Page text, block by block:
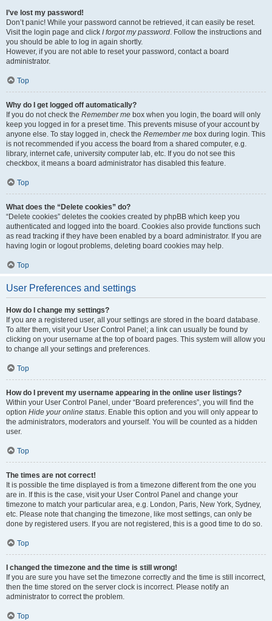
I’ve lost my password!
Don’t panic! While your password cannot be retrieved, it can easily be reset.
Visit the login page and click I forgot my password. Follow the instructions and
you should be able to log in again shortly.
However, if you are not able to reset your password, contact a board
administrator.
Top
Why do I get logged off automatically?
If you do not check the Remember me box when you login, the board will only
keep you logged in for a preset time. This prevents misuse of your account by
anyone else. To stay logged in, check the Remember me box during login. This
is not recommended if you access the board from a shared computer, e.g.
library, internet cafe, university computer lab, etc. If you do not see this
checkbox, it means a board administrator has disabled this feature.
Top
What does the “Delete cookies” do?
“Delete cookies” deletes the cookies created by phpBB which keep you
authenticated and logged into the board. Cookies also provide functions such
as read tracking if they have been enabled by a board administrator. If you are
having login or logout problems, deleting board cookies may help.
Top
User Preferences and settings
How do I change my settings?
If you are a registered user, all your settings are stored in the board database.
To alter them, visit your User Control Panel; a link can usually be found by
clicking on your username at the top of board pages. This system will allow you
to change all your settings and preferences.
Top
How do I prevent my username appearing in the online user listings?
Within your User Control Panel, under “Board preferences”, you will find the
option Hide your online status. Enable this option and you will only appear to
the administrators, moderators and yourself. You will be counted as a hidden
user.
Top
The times are not correct!
It is possible the time displayed is from a timezone different from the one you
are in. If this is the case, visit your User Control Panel and change your
timezone to match your particular area, e.g. London, Paris, New York, Sydney,
etc. Please note that changing the timezone, like most settings, can only be
done by registered users. If you are not registered, this is a good time to do so.
Top
I changed the timezone and the time is still wrong!
If you are sure you have set the timezone correctly and the time is still incorrect,
then the time stored on the server clock is incorrect. Please notify an
administrator to correct the problem.
Top